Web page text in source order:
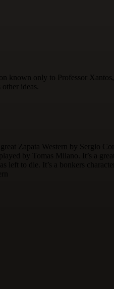
known only to Professor
ideas.
Zapata Western by Sergio
by Tomas Milano. It’s a